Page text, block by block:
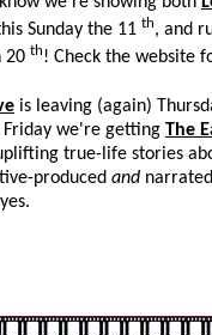
Sunday the 11 th, and
20 th! Check the website
is leaving (again)
Friday we're getting The
true-life stories
produced and